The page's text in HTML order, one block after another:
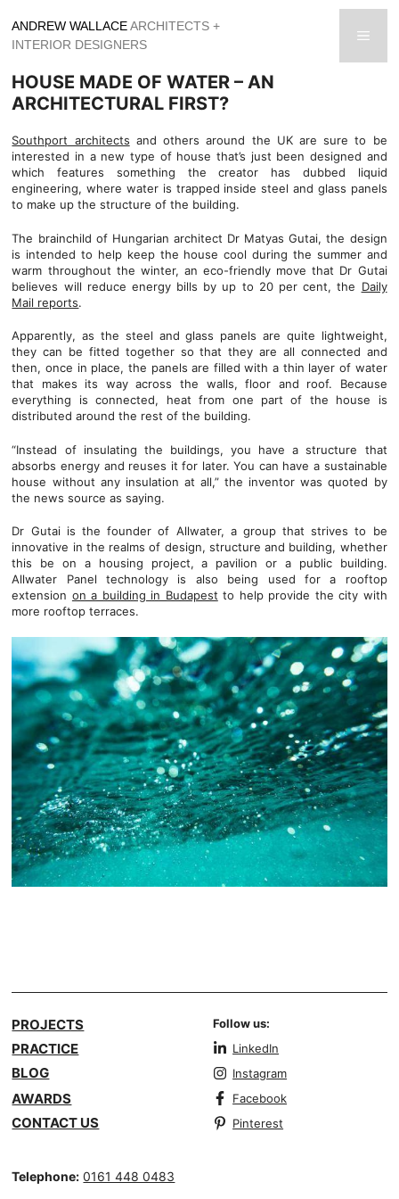
to
content
ANDREW WALLACEARCHITECTS +
INTERIOR DESIGNERS
HOUSE MADE OF WATER – AN
ARCHITECTURAL FIRST?
Southport architects and others around the UK are sure to be
interested in a new type of house that’s just been designed and
which features something the creator has dubbed liquid
engineering, where water is trapped inside steel and glass panels
to make up the structure of the building.
The brainchild of Hungarian architect Dr Matyas Gutai, the design
is intended to help keep the house cool during the summer and
warm throughout the winter, an eco-friendly move that Dr Gutai
believes will reduce energy bills by up to 20 per cent, the Daily
Mail reports.
Apparently, as the steel and glass panels are quite lightweight,
they can be fitted together so that they are all connected and
then, once in place, the panels are filled with a thin layer of water
that makes its way across the walls, floor and roof. Because
everything is connected, heat from one part of the house is
distributed around the rest of the building.
“Instead of insulating the buildings, you have a structure that
absorbs energy and reuses it for later. You can have a sustainable
house without any insulation at all,” the inventor was quoted by
the news source as saying.
Dr Gutai is the founder of Allwater, a group that strives to be
innovative in the realms of design, structure and building, whether
this be on a housing project, a pavilion or a public building.
Allwater Panel technology is also being used for a rooftop
extension on a building in Budapest to help provide the city with
more rooftop terraces.
PROJECTS
PRACTICE
BLOG
AWARDS
CONTACT US
Follow us:
LinkedIn
Instagram
Facebook
Pinterest
Telephone: 0161 448 0483